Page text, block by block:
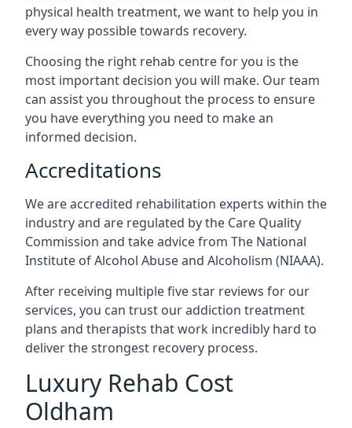
physical health treatment, we want to help you in
every way possible towards recovery.
Choosing the right rehab centre for you is the
most important decision you will make. Our team
can assist you throughout the process to ensure
you have everything you need to make an
informed decision.
Accreditations
We are accredited rehabilitation experts within the
industry and are regulated by the Care Quality
Commission and take advice from The National
Institute of Alcohol Abuse and Alcoholism (NIAAA).
After receiving multiple five star reviews for our
services, you can trust our addiction treatment
plans and therapists that work incredibly hard to
deliver the strongest recovery process.
Luxury Rehab Cost
Oldham